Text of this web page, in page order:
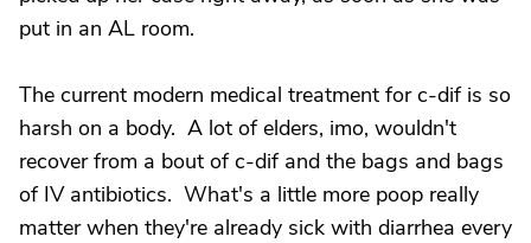
put in an AL room.
The current modern medical treatment for c-dif is so
harsh on a body. A lot of elders, imo, wouldn't
recover from a bout of c-dif and the bags and bags
of IV antibiotics. What's a little more poop really
matter when they're already sick with diarrhea every